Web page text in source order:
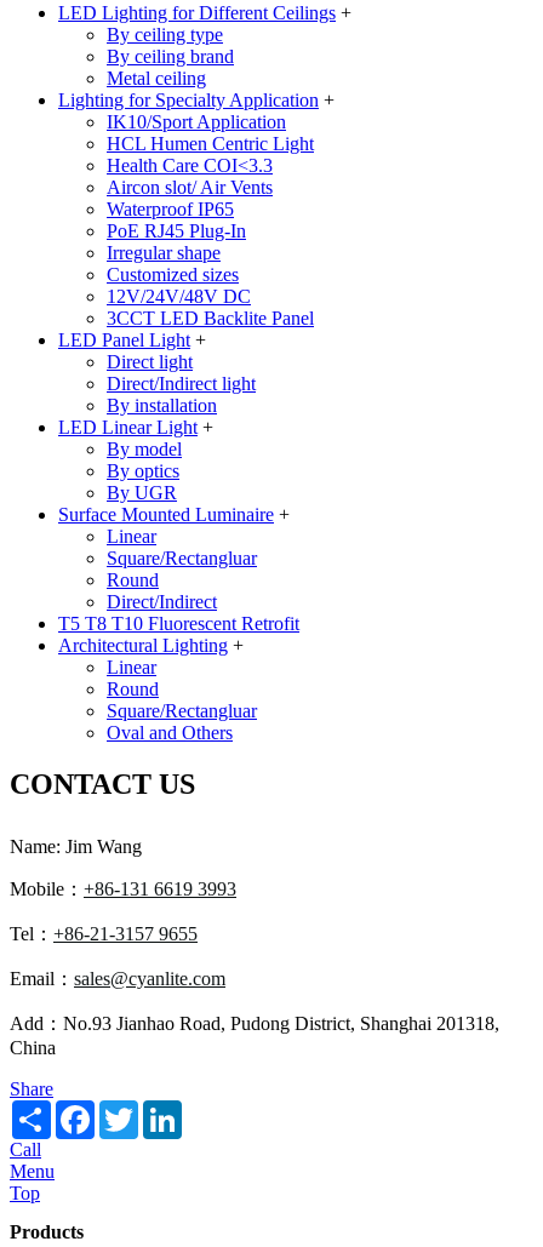
LED Lighting for Different Ceilings +
By ceiling type
By ceiling brand
Metal ceiling
Lighting for Specialty Application +
IK10/Sport Application
HCL Humen Centric Light
Health Care COI<3.3
Aircon slot/ Air Vents
Waterproof IP65
PoE RJ45 Plug-In
Irregular shape
Customized sizes
12V/24V/48V DC
3CCT LED Backlite Panel
LED Panel Light +
Direct light
Direct/Indirect light
By installation
LED Linear Light +
By model
By optics
By UGR
Surface Mounted Luminaire +
Linear
Square/Rectangluar
Round
Direct/Indirect
T5 T8 T10 Fluorescent Retrofit
Architectural Lighting +
Linear
Round
Square/Rectangluar
Oval and Others
CONTACT US
Name: Jim Wang
Mobile： +86-131 6619 3993
Tel： +86-21-3157 9655
Email： sales@cyanlite.com
Add：No.93 Jianhao Road, Pudong District, Shanghai 201318,
China
Share
Share Facebook
Twitter
Call
Menu
Top
Products